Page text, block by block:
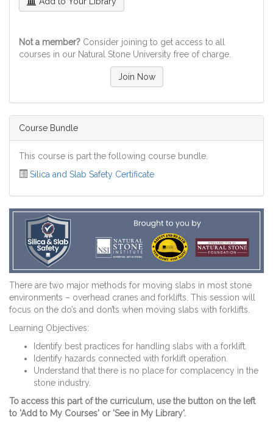
Not a member? Consider joining to get access to all
courses in our Natural Stone University free of charge.
Join Now
Course Bundle
This course is part the following course bundle.
Silica and Slab Safety Certificate
There are two major methods for moving slabs in most stone
environments – overhead cranes and forklifts. This session will
focus on the do’s and don’ts when moving slabs with forklifts.
Learning Objectives:
Identify best practices for handling slabs with a forklift.
Identify hazards connected with forklift operation.
Understand that there is no place for complacency in the
stone industry.
To access this part of the curriculum, use the button on the left
to 'Add to My Courses' or 'See in My Library'.